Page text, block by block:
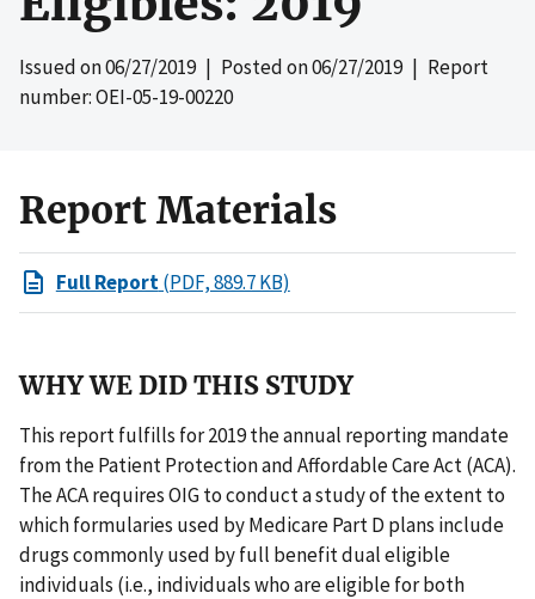
Issued on06/27/2019| Posted on06/27/2019| Report
number: OEI-05-19-00220
Report Materials
Full Report(PDF, 889.7 KB)
WHY WE DID THIS STUDY
This report fulfills for 2019 the annual reporting mandate
from the Patient Protection and Affordable Care Act (ACA).
The ACA requires OIG to conduct a study of the extent to
which formularies used by Medicare Part D plans include
drugs commonly used by full benefit dual eligible
individuals (i.e., individuals who are eligible for both